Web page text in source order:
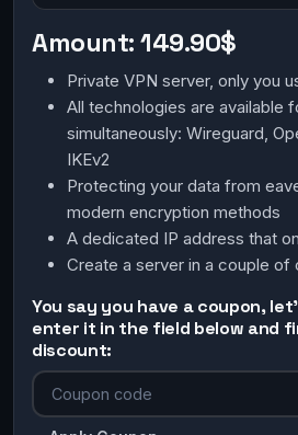
Amount:149.90$
Private VPN server, only you
All technologies are available
simultaneously: Wireguard,
IKEv2
Protecting your data from
modern encryption methods
A dedicated IP address that
Create a server in a couple of
You say you have a coupon,
enter it in the field below and
discount: